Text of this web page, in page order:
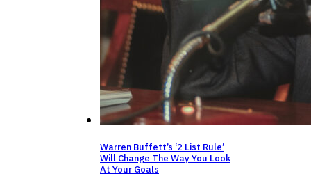
Warren Buffett’s ‘2 List Rule’
Will Change The Way You Look
At Your Goals